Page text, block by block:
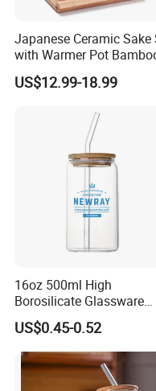
Japanese Ceramic Sake
with Warmer Pot
Tray
US$12.99-18.99
16oz 500ml High
Borosilicate Glassware
Frosted Household New
Drinking Water Glass
Clear Glass Jar Tumbler
Bamboo Lid Tea Coffee
Glass Cup with Straw Set
US$0.45-0.52